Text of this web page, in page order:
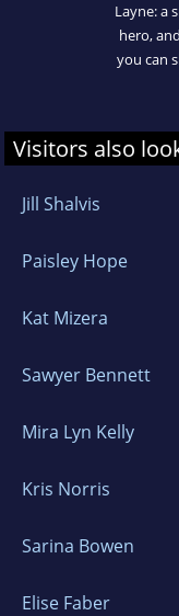
Layne: a
hero,
you can
Visitors also
Jill Shalvis
Paisley Hope
Kat Mizera
Sawyer Bennett
Mira Lyn Kelly
Kris Norris
Sarina Bowen
Elise Faber